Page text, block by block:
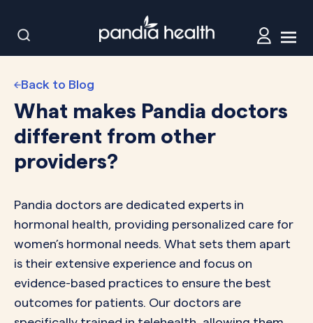
Back to Blog
What makes Pandia doctors
different from other
providers?
Pandia doctors are dedicated experts in
hormonal health, providing personalized care for
women’s hormonal needs. What sets them apart
is their extensive experience and focus on
evidence-based practices to ensure the best
outcomes for patients. Our doctors are